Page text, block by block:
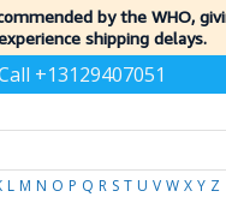
by the WHO,
shipping delays.
+13129407051
L M N O P Q R S T U V W X Y Z